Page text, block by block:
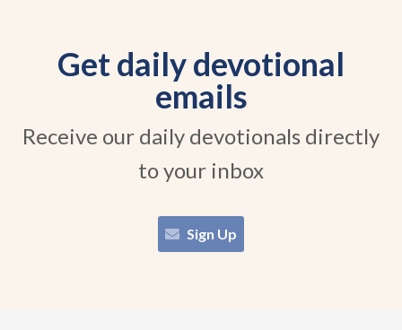
Get daily devotional
emails
Receive our daily devotionals directly
to your inbox
Sign Up